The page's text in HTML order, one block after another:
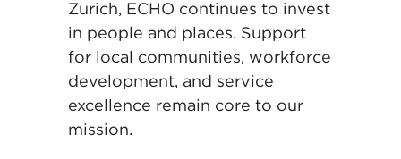
Zurich, ECHO continues to invest
in people and places. Support
for local communities, workforce
development, and service
excellence remain core to our
mission.